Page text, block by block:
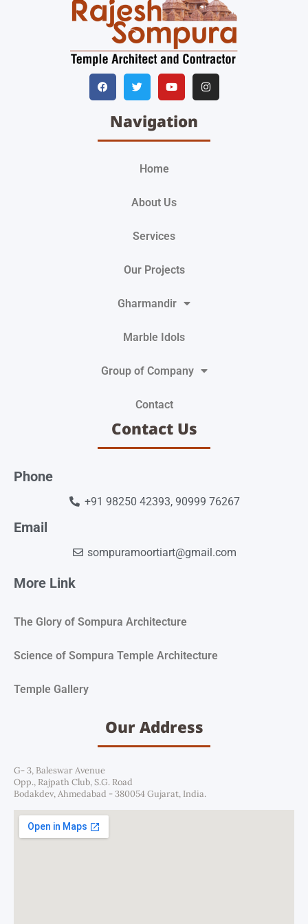
Navigation
Home
About Us
Services
Our Projects
Gharmandir
Marble Idols
Group of Company
Contact
Contact Us
Phone
+91 98250 42393, 90999 76267
Email
sompuramoortiart@gmail.com
More Link
The Glory of Sompura Architecture
Science of Sompura Temple Architecture
Temple Gallery
Our Address
G- 3, Baleswar Avenue
Opp., Rajpath Club, S.G. Road
Bodakdev, Ahmedabad - 380054 Gujarat, India.